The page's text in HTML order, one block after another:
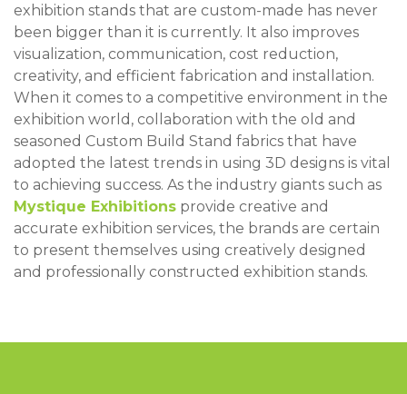
exhibition stands that are custom-made has never
been bigger than it is currently. It also improves
visualization, communication, cost reduction,
creativity, and efficient fabrication and installation.
When it comes to a competitive environment in the
exhibition world, collaboration with the old and
seasoned Custom Build Stand fabrics that have
adopted the latest trends in using 3D designs is vital
to achieving success. As the industry giants such as
Mystique Exhibitions provide creative and
accurate exhibition services, the brands are certain
to present themselves using creatively designed
and professionally constructed exhibition stands.